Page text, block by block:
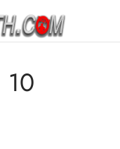
10